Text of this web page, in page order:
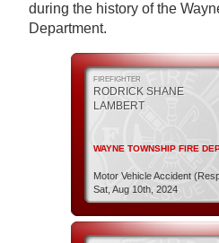
during the history of the
Department.
FIREFIGHTER
RODRICK SHANE
LAMBERT
WAYNE TOWNSHIP FIRE
Motor Vehicle Accident
Sat, Aug 10th, 2024